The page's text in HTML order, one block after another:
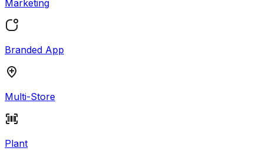
Marketing
Branded App
Multi-Store
Plant